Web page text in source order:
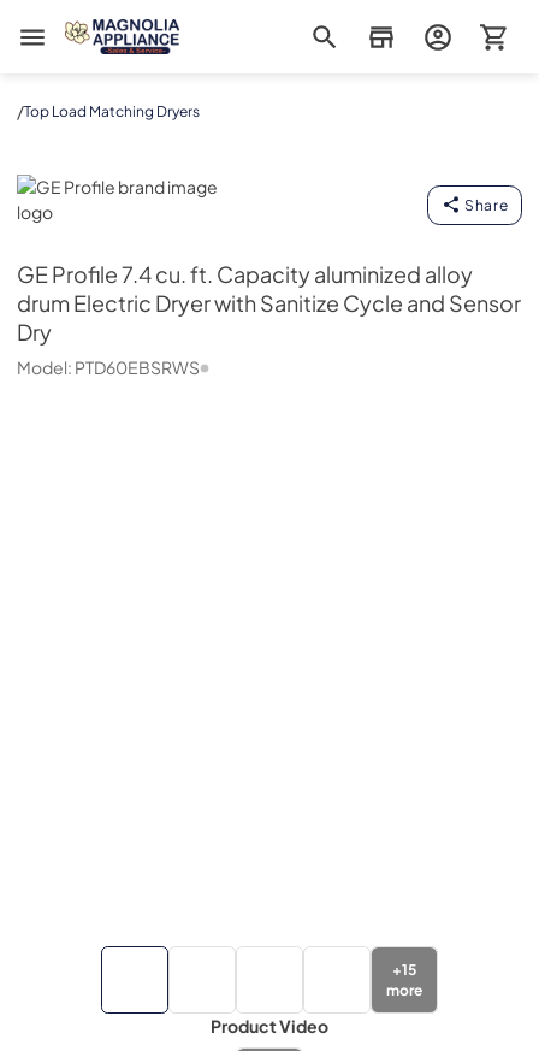
Magnolia Appliance
/Top Load Matching Dryers
GE Profile
Share
GE Profile7.4 cu. ft. Capacity aluminized alloy
drum Electric Dryer with Sanitize Cycle and Sensor
Dry
Model: PTD60EBSRWS
+15
more
Product Video